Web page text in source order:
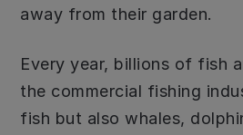
away from their garden.
Every year, billions of fish
the commercial fishing
fish but also whales,